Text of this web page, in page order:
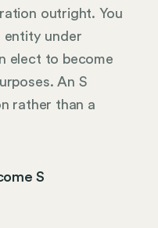
outright. You
entity under
elect to become
An S
rather than a
S